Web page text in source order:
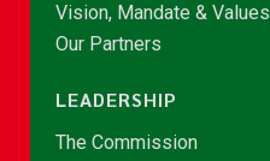
Vision, Mandate & Values
Our Partners
LEADERSHIP
The Commission